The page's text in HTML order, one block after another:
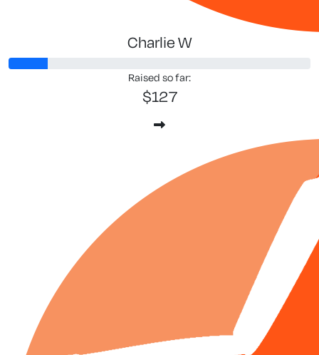
Charlie W
Raised so far:
$127